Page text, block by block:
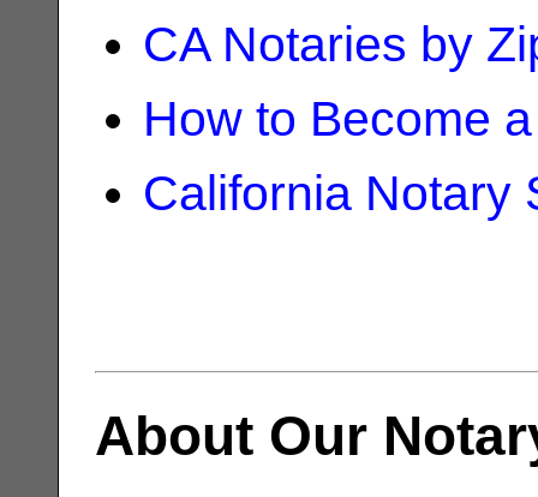
CA Notaries by
How to Become
California Notary
About Our